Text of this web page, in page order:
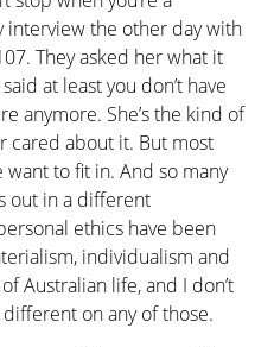
interview the other day with
They asked her what it
at least you don’t have
anymore. She’s the kind of
cared about it. But most
to fit in. And so many
out in a different
ethics have been
individualism and
Australian life, and I don’t
on any of those.